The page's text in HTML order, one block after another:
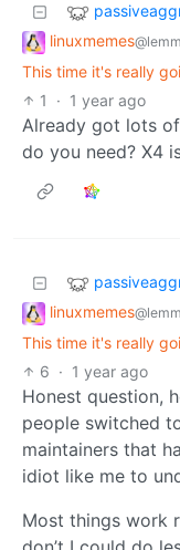
linuxmemes
This time it's really
1
· 1 year ago
Already got lots
do you need? X4
linuxmemes
This time it's really
6 · 1 year ago
Honest question,
people switched
maintainers that
idiot like me to
Most things work